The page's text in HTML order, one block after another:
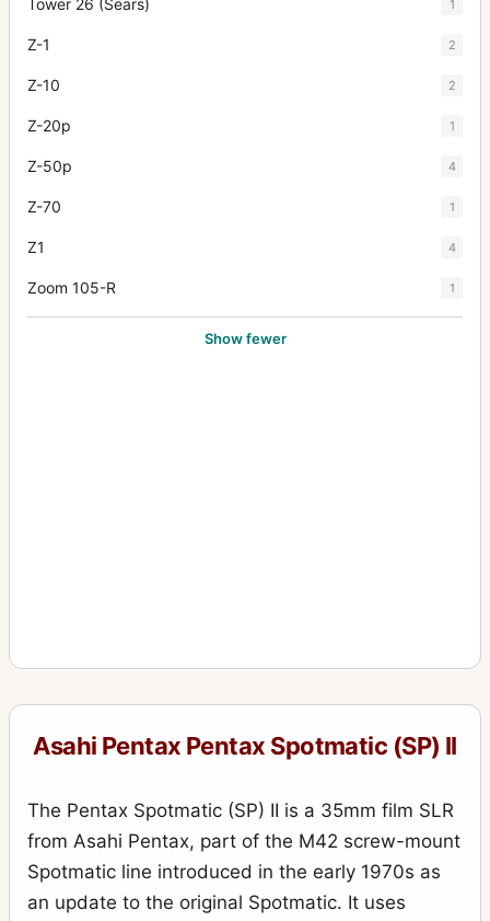
Tower 26 (Sears) 1
Z-1 2
Z-10 2
Z-20p 1
Z-50p 4
Z-70 1
Z1 4
Zoom 105-R 1
Show fewer
Asahi Pentax Pentax Spotmatic (SP) II
The Pentax Spotmatic (SP) II is a 35mm film SLR
from Asahi Pentax, part of the M42 screw-mount
Spotmatic line introduced in the early 1970s as
an update to the original Spotmatic. It uses